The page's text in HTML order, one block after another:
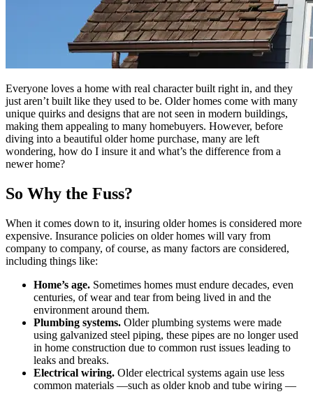
Everyone loves a home with real character built right in, and they
just aren’t built like they used to be. Older homes come with many
unique quirks and designs that are not seen in modern buildings,
making them appealing to many homebuyers. However, before
diving into a beautiful older home purchase, many are left
wondering, how do I insure it and what’s the difference from a
newer home?
So Why the Fuss?
When it comes down to it, insuring older homes is considered more
expensive. Insurance policies on older homes will vary from
company to company, of course, as many factors are considered,
including things like:
Home’s age. Sometimes homes must endure decades, even
centuries, of wear and tear from being lived in and the
environment around them.
Plumbing systems. Older plumbing systems were made
using galvanized steel piping, these pipes are no longer used
in home construction due to common rust issues leading to
leaks and breaks.
Electrical wiring. Older electrical systems again use less
common materials —such as older knob and tube wiring —